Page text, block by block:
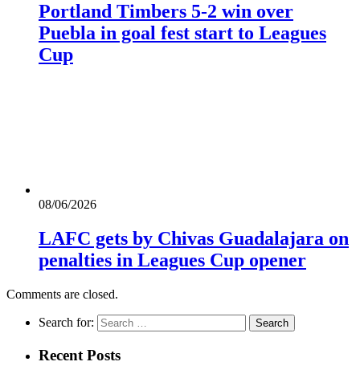
Portland Timbers 5-2 win over
Puebla in goal fest start to Leagues
Cup
08/06/2026
LAFC gets by Chivas Guadalajara on
penalties in Leagues Cup opener
Comments are closed.
Search for:
Recent Posts